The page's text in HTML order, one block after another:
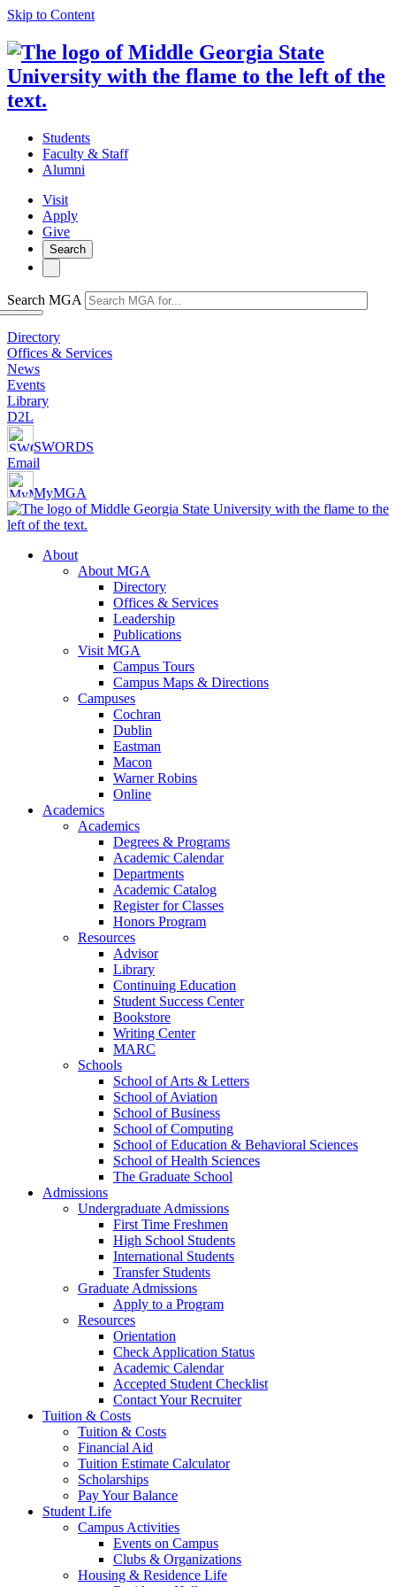
Skip to Content
Students
Faculty & Staff
Alumni
Visit
Apply
Give
Search
Search MGA
Directory
Offices & Services
News
Events
Library
D2L
SWORDS
Email
MyMGA
About
About MGA
Directory
Offices & Services
Leadership
Publications
Visit MGA
Campus Tours
Campus Maps & Directions
Campuses
Cochran
Dublin
Eastman
Macon
Warner Robins
Online
Academics
Academics
Degrees & Programs
Academic Calendar
Departments
Academic Catalog
Register for Classes
Honors Program
Resources
Advisor
Library
Continuing Education
Student Success Center
Bookstore
Writing Center
MARC
Schools
School of Arts & Letters
School of Aviation
School of Business
School of Computing
School of Education & Behavioral Sciences
School of Health Sciences
The Graduate School
Admissions
Undergraduate Admissions
First Time Freshmen
High School Students
International Students
Transfer Students
Graduate Admissions
Apply to a Program
Resources
Orientation
Check Application Status
Academic Calendar
Accepted Student Checklist
Contact Your Recruiter
Tuition & Costs
Tuition & Costs
Financial Aid
Tuition Estimate Calculator
Scholarships
Pay Your Balance
Student Life
Campus Activities
Events on Campus
Clubs & Organizations
Housing & Residence Life